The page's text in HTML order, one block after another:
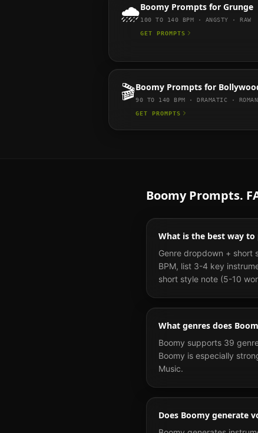
🌧️Boomy Prompts for Grunge
100 TO 140 BPM · ANGSTY · RAW
GET PROMPTS
🎬Boomy Prompts for
90 TO 140 BPM · DRAMATIC ·
GET PROMPTS
BoomyPrompts.
What is the best way
Genre dropdown + short
BPM, list 3-4 key
short style note (5-10
What genres does
Boomy supports 39
Boomy is especially
Music.
Does Boomy generate